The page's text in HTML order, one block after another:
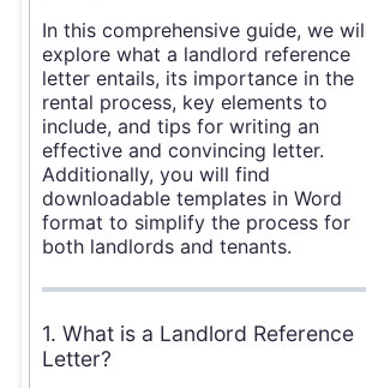
In this comprehensive guide, we
explore what a landlord reference
letter entails, its importance in the
rental process, key elements to
include, and tips for writing an
effective and convincing letter.
Additionally, you will find
downloadable templates in Word
format to simplify the process for
both landlords and tenants.
1. What is a Landlord Reference
Letter?